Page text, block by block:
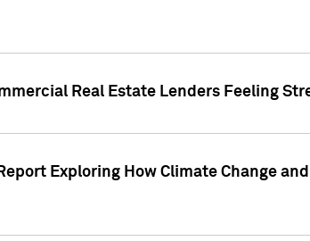
Real Estate Lenders Feeling
Exploring How Climate Change